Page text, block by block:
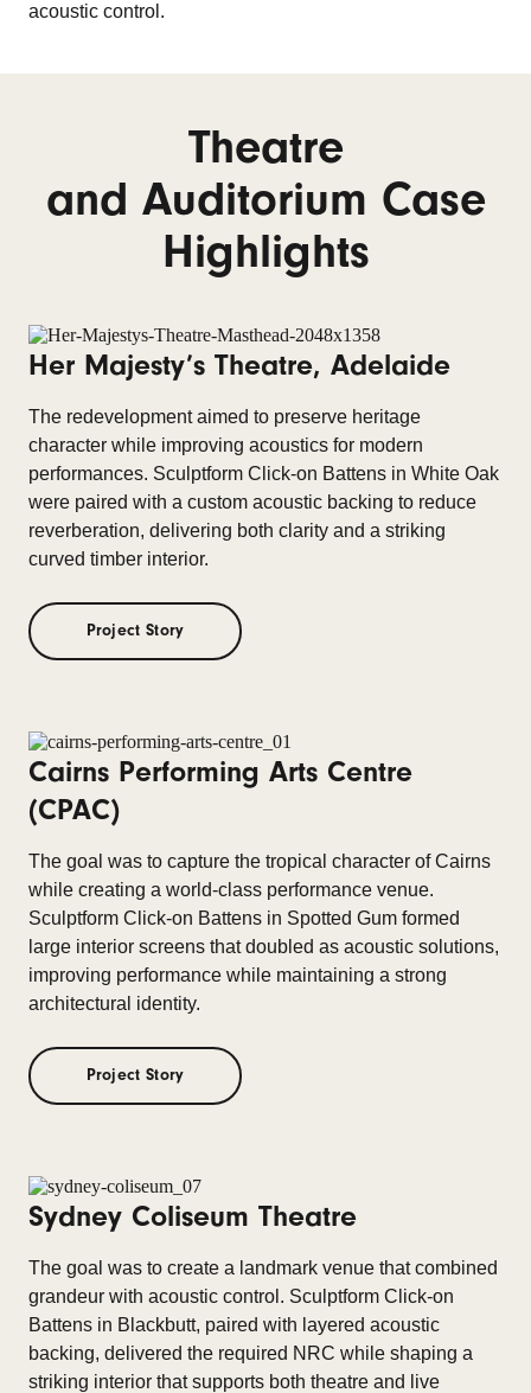
acoustic control.
Theatre
and Auditorium Case
Highlights
Her Majesty’s Theatre, Adelaide
The redevelopment aimed to preserve heritage
character while improving acoustics for modern
performances. Sculptform Click-on Battens in White Oak
were paired with a custom acoustic backing to reduce
reverberation, delivering both clarity and a striking
curved timber interior.
Project Story
Cairns Performing Arts Centre
(CPAC)
The goal was to capture the tropical character of Cairns
while creating a world-class performance venue.
Sculptform Click-on Battens in Spotted Gum formed
large interior screens that doubled as acoustic solutions,
improving performance while maintaining a strong
architectural identity.
Project Story
Sydney Coliseum Theatre
The goal was to create a landmark venue that combined
grandeur with acoustic control. Sculptform Click-on
Battens in Blackbutt, paired with layered acoustic
backing, delivered the required NRC while shaping a
striking interior that supports both theatre and live